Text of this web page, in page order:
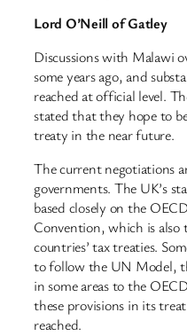
Lord O’Neill of Gatley
Discussions with Malawi
some years ago, and
reached at official level.
stated that they hope to
treaty in the near future.
The current negotiations
governments. The UK’s
based closely on the
Convention, which is also
countries’ tax treaties.
to follow the UN Model,
in some areas to the
these provisions in its
reached.